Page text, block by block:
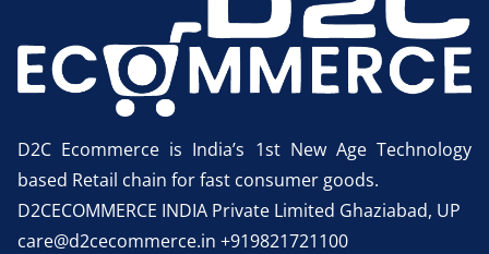
D2C Ecommerce is India’s 1st New Age Technology
based Retail chain for fast consumer goods.
D2CECOMMERCE INDIA Private Limited Ghaziabad, UP
care@d2cecommerce.in +919821721100